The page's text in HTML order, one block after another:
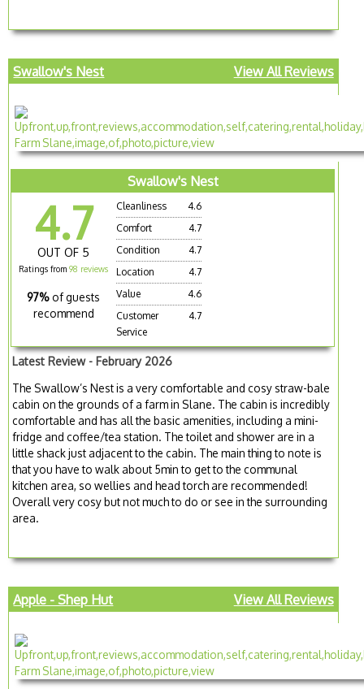
Swallow's Nest View All Reviews
Swallow's Nest
4.7
OUT OF 5
Ratings from98 reviews
97% of guests
recommend
Cleanliness
4.6
Comfort
4.7
Condition
4.7
Location
4.7
Value
4.6
Customer
Service
4.7
Latest Review - February 2026
The Swallow’s Nest is a very comfortable and cosy straw-bale
cabin on the grounds of a farm in Slane. The cabin is incredibly
comfortable and has all the basic amenities, including a mini-
fridge and coffee/tea station. The toilet and shower are in a
little shack just adjacent to the cabin. The main thing to note is
that you have to walk about 5min to get to the communal
kitchen area, so wellies and head torch are recommended!
Overall very cosy but not much to do or see in the surrounding
area.
Apple - Shep Hut View All Reviews